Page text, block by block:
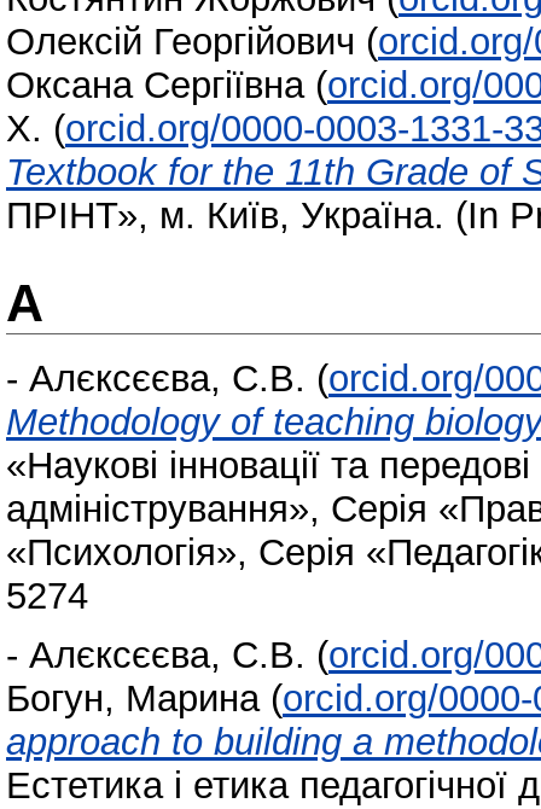
Олексій Георгійович (
Оксана Сергіївна (orcid.org/
Х. (orcid.org/0000-0003-1331-
Textbook for the 11th Grade of
ПРІНТ», м. Київ, Україна. (In
А
- Алєксєєва, С.В. (orcid.org/
Methodology of teaching
«Наукові інновації та
адміністрування», Серія
«Психологія», Серія
5274
- Алєксєєва, С.В. (orcid.org/
Богун, Марина (orcid.org/
approach to building a
Естетика і етика